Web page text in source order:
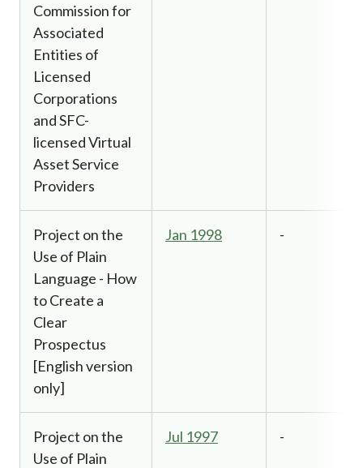
Commission for
Associated
Entities of
Licensed
Corporations
and SFC-
licensed Virtual
Asset Service
Providers
Project on the
Use of Plain
Language - How
to Create a
Clear
Prospectus
[English version
only]
Jan 1998 -
Project on the
Use of Plain
Jul 1997 -